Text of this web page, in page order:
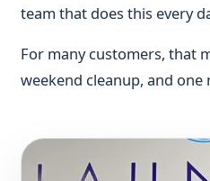
team that does this every
For many customers, that
weekend cleanup, and